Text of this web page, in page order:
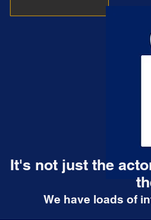
It's not just the
We have loads of